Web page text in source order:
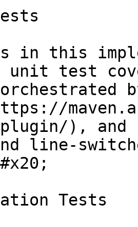
in this
test
), and
line-
Tests